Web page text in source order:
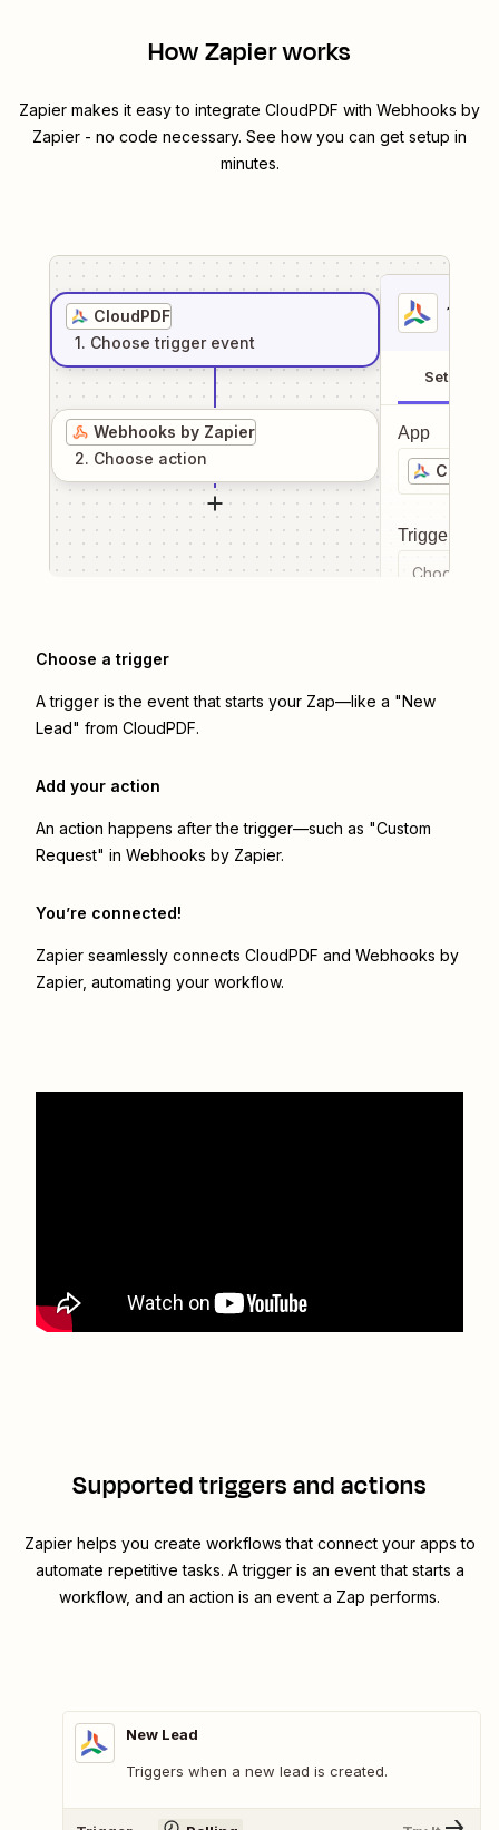
How Zapier works
Zapier makes it easy to integrate CloudPDF with Webhooks by
Zapier - no code necessary. See how you can get setup in
minutes.
CloudPDF
1. Choose trigger event
Webhooks by Zapier
2. Choose action
1
Setup
App
Trigger
Choose a
Choose a trigger
A trigger is the event that starts your Zap—like a "New
Lead" from CloudPDF.
Add your action
An action happens after the trigger—such as "Custom
Request" in Webhooks by Zapier.
You’re connected!
Zapier seamlessly connects CloudPDF and Webhooks by
Zapier, automating your workflow.
Supported triggers and actions
Zapier helps you create workflows that connect your apps to
automate repetitive tasks. A trigger is an event that starts a
workflow, and an action is an event a Zap performs.
New Lead
Triggers when a new lead is created.